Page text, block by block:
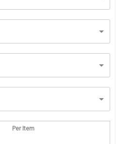
Per Item